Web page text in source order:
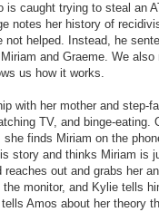
is caught trying to steal an
notes her history of
not helped. Instead, he
and Graeme. We
us how it works.
with her mother and step-
TV, and binge-
finds Miriam on the
story and thinks Miriam is
reaches out and grabs her
monitor, and Kylie tells
Amos about her theory